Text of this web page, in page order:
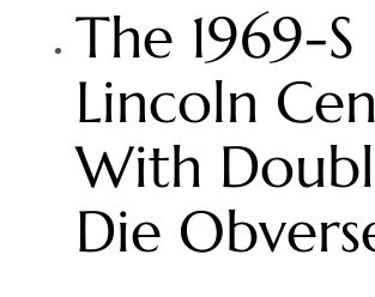
The 1969-S
Lincoln
With
Die